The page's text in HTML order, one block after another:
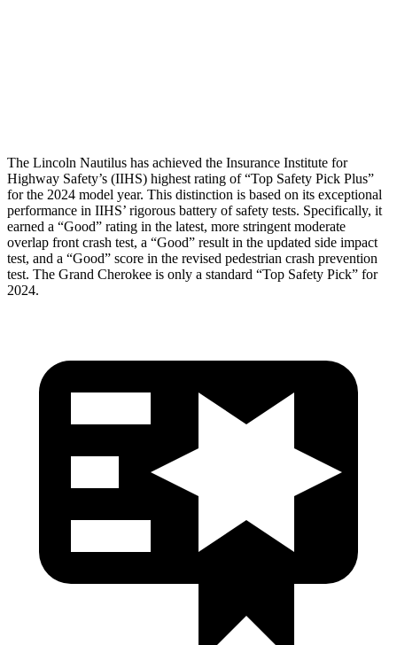
The Lincoln Nautilus has achieved the Insurance Institute for
Highway Safety’s (IIHS) highest rating of “Top Safety Pick Plus”
for the 2024 model year. This distinction is based on its exceptional
performance in IIHS’ rigorous battery of safety tests. Specifically, it
earned a “Good” rating in the latest, more stringent moderate
overlap front crash test, a “Good” result in the updated side impact
test, and a “Good” score in the revised pedestrian crash prevention
test. The Grand Cherokee is only a standard “Top Safety Pick” for
2024.